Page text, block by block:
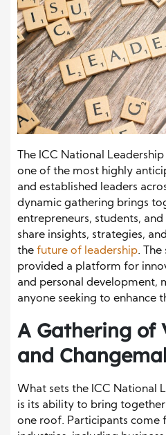
The ICC National
one of the most highly
and established leaders
dynamic gathering brings
entrepreneurs, students,
share insights, strategies,
the future of leadership.
provided a platform for
and personal development,
anyone seeking to enhance
A Gathering of
and
What sets the ICC National
is its ability to bring
one roof. Participants come